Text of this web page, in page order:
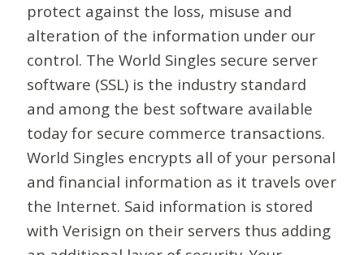
protect against the loss, misuse and
alteration of the information under our
control. The World Singles secure server
software (SSL) is the industry standard
and among the best software available
today for secure commerce transactions.
World Singles encrypts all of your personal
and financial information as it travels over
the Internet. Said information is stored
with Verisign on their servers thus adding